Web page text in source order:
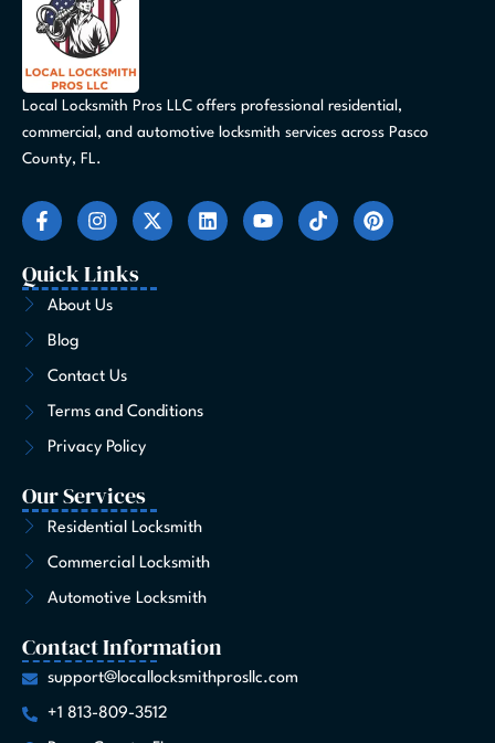
Local Locksmith Pros LLC offers professional residential,
commercial, and automotive locksmith services across Pasco
County, FL.
F
a
e
b
o
o
k
-
I
n
t
a
g
m
X
-
i
L
i
Y
o
T
i
P
i
Quick Links
About Us
Blog
Contact Us
Terms and Conditions
Privacy Policy
Our Services
Residential Locksmith
Commercial Locksmith
Automotive Locksmith
Contact Information
support@locallocksmithprosllc.com
+1 813-809-3512